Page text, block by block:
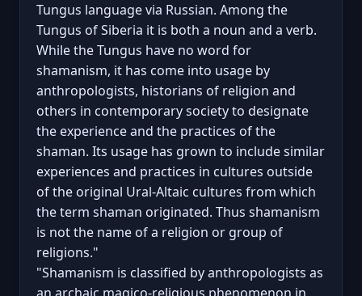
Tungus language via Russian. Among the
Tungus of Siberia it is both a noun and a verb.
While the Tungus have no word for
shamanism, it has come into usage by
anthropologists, historians of religion and
others in contemporary society to designate
the experience and the practices of the
shaman. Its usage has grown to include similar
experiences and practices in cultures outside
of the original Ural-Altaic cultures from which
the term shaman originated. Thus shamanism
is not the name of a religion or group of
religions."
"Shamanism is classified by anthropologists as